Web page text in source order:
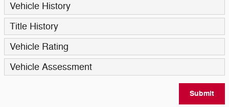
Vehicle History
Title History
Vehicle Rating
Vehicle Assessment
Submit